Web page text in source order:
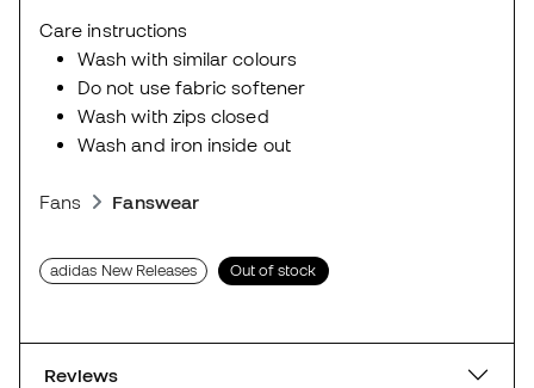
Care instructions
Wash with similar colours
Do not use fabric softener
Wash with zips closed
Wash and iron inside out
Fans Fanswear
adidas New Releases Out of stock
Reviews